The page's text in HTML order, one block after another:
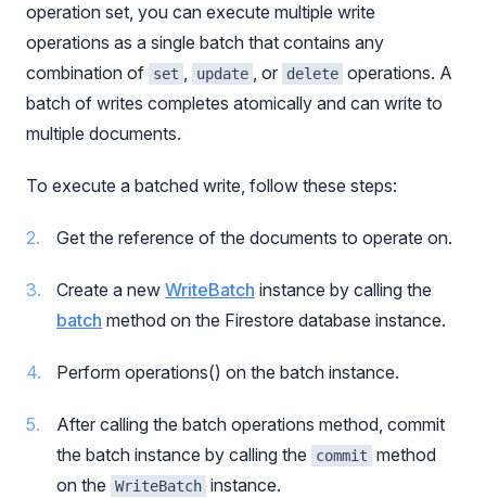
operation set, you can execute multiple write
operations as a single batch that contains any
combination of set , update , or delete operations. A
batch of writes completes atomically and can write to
multiple documents.
To execute a batched write, follow these steps:
Get the reference of the documents to operate on.
Create a new WriteBatch instance by calling the
batch method on the Firestore database instance.
Perform operations() on the batch instance.
After calling the batch operations method, commit
the batch instance by calling the
commit method
on the WriteBatch instance.